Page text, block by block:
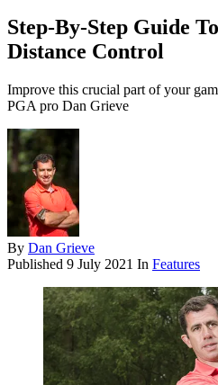
Step-By-Step Guide
Distance Control
Improve this crucial part of your
PGA pro Dan Grieve
By Dan Grieve
Published 9 July 2021 In Features